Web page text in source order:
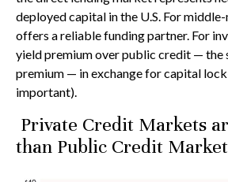
deployed capital in the U.S. For
offers a reliable funding partner. For
yield premium over public credit —
premium — in exchange for capital
important).
Private Credit Markets
than Public Credit